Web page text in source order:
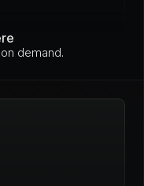
demand.